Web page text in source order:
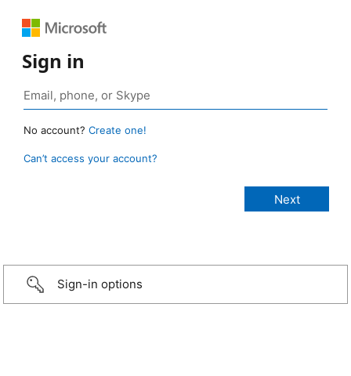
Sign in
No account? Create one!
Can’t access your account?
Sign-in options